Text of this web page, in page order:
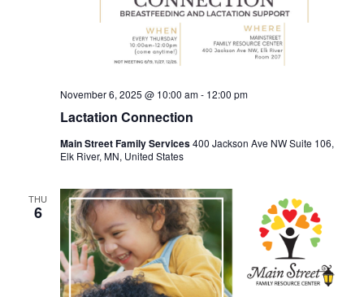
Lactation Connection
November 6, 2025 @ 10:00 am- 12:00 pm
Main Street Family Services400 Jackson Ave NW Suite 106,
Elk River, MN, United States
THU
6